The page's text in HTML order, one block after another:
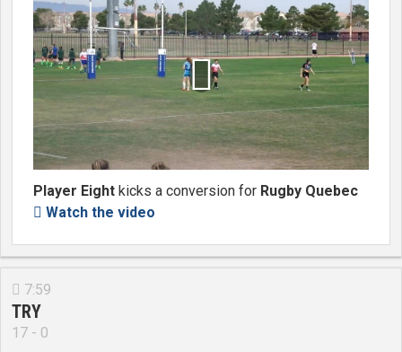

Player Eight kicks a conversion for Rugby Quebec
 Watch the video
 7:59
TRY
17 - 0